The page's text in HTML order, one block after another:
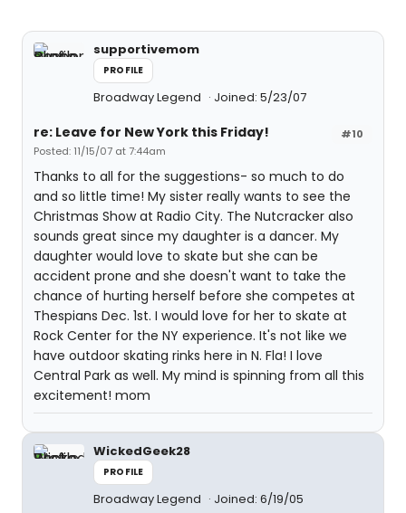
supportivemom
PROFILE
Broadway Legend Joined: 5/23/07
#10
re: Leave for New York this Friday!
Posted: 11/15/07 at 7:44am
Thanks to all for the suggestions- so much to do
and so little time! My sister really wants to see the
Christmas Show at Radio City. The Nutcracker also
sounds great since my daughter is a dancer. My
daughter would love to skate but she can be
accident prone and she doesn't want to take the
chance of hurting herself before she competes at
Thespians Dec. 1st. I would love for her to skate at
Rock Center for the NY experience. It's not like we
have outdoor skating rinks here in N. Fla! I love
Central Park as well. My mind is spinning from all this
excitement! mom
WickedGeek28
PROFILE
Broadway Legend Joined: 6/19/05